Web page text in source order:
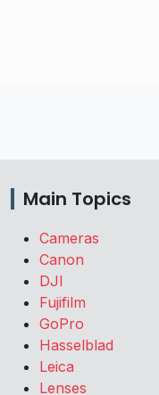
Main Topics
Cameras
Canon
DJI
Fujifilm
GoPro
Hasselblad
Leica
Lenses